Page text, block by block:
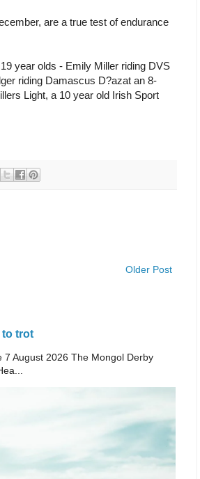
are a true test of endurance
year olds - Emily Miller riding DVS
riding Damascus D?azat an 8-
Light, a 10 year old Irish Sport
Older Post
to trot
7 August 2026 The Mongol Derby